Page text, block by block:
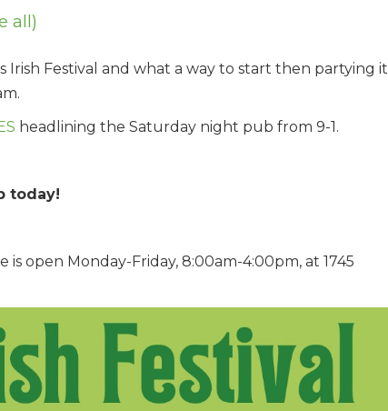
all)
Irish Festival and what a way to start then partying it
headlining the Saturday night pub from 9-1.
today!
is open Monday-Friday, 8:00am-4:00pm, at 1745